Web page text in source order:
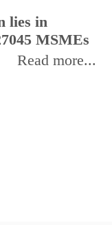
lies in
MSMEs
Read more...